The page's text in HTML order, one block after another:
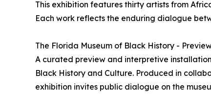
This exhibition features thirty artists from
Each work reflects the enduring dialogue
The Florida Museum of Black History -
A curated preview and interpretive
Black History and Culture. Produced in
exhibition invites public dialogue on the